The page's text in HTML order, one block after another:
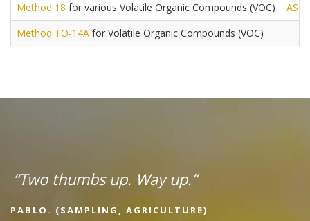
Method 18 for various Volatile Organic Compounds (VOC)
Method TO-14A for Volatile Organic Compounds (VOC)
“Two thumbs up. Way up.”
PABLO. (SAMPLING, AGRICULTURE)